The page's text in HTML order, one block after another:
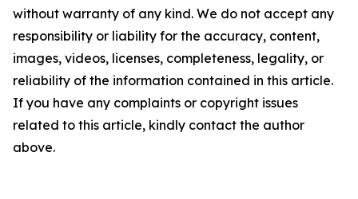
without warranty of any kind. We do not accept any
responsibility or liability for the accuracy, content,
images, videos, licenses, completeness, legality, or
reliability of the information contained in this article.
If you have any complaints or copyright issues
related to this article, kindly contact the author
above.